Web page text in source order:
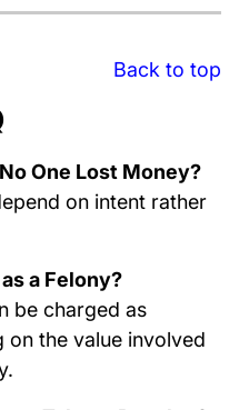
Back to top
One Lost Money?
on intent rather
a Felony?
be charged as
on the value involved